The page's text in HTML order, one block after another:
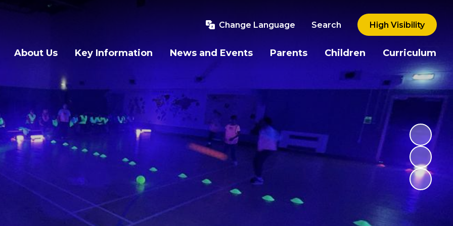
Change Language Search High Visibility
About Us Key Information News and Events Parents Children Curriculum